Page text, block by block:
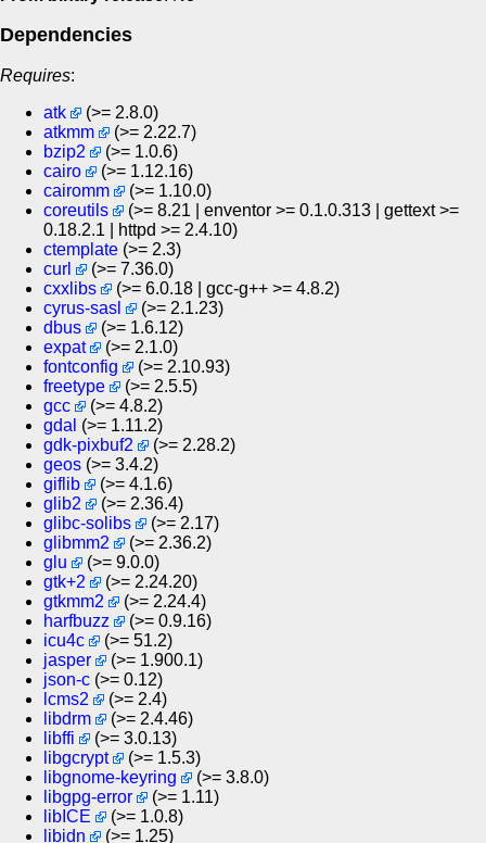
Dependencies
Requires:
atk
(>= 2.8.0)
atkmm
(>= 2.22.7)
bzip2
(>= 1.0.6)
cairo
(>= 1.12.16)
cairomm
(>= 1.10.0)
coreutils
(>= 8.21 | enventor >= 0.1.0.313 | gettext >=
0.18.2.1 | httpd >= 2.4.10)
ctemplate (>= 2.3)
curl
(>= 7.36.0)
cxxlibs
(>= 6.0.18 | gcc-g++ >= 4.8.2)
cyrus-sasl
(>= 2.1.23)
dbus
(>= 1.6.12)
expat
(>= 2.1.0)
fontconfig
(>= 2.10.93)
freetype
(>= 2.5.5)
gcc
(>= 4.8.2)
gdal (>= 1.11.2)
gdk-pixbuf2
(>= 2.28.2)
geos (>= 3.4.2)
giflib
(>= 4.1.6)
glib2
(>= 2.36.4)
glibc-solibs
(>= 2.17)
glibmm2
(>= 2.36.2)
glu
(>= 9.0.0)
gtk+2
(>= 2.24.20)
gtkmm2
(>= 2.24.4)
harfbuzz
(>= 0.9.16)
icu4c
(>= 51.2)
jasper
(>= 1.900.1)
json-c (>= 0.12)
lcms2
(>= 2.4)
libdrm
(>= 2.4.46)
libffi
(>= 3.0.13)
libgcrypt
(>= 1.5.3)
libgnome-keyring
(>= 3.8.0)
libgpg-error
(>= 1.11)
libICE
(>= 1.0.8)
libidn
(>= 1.25)